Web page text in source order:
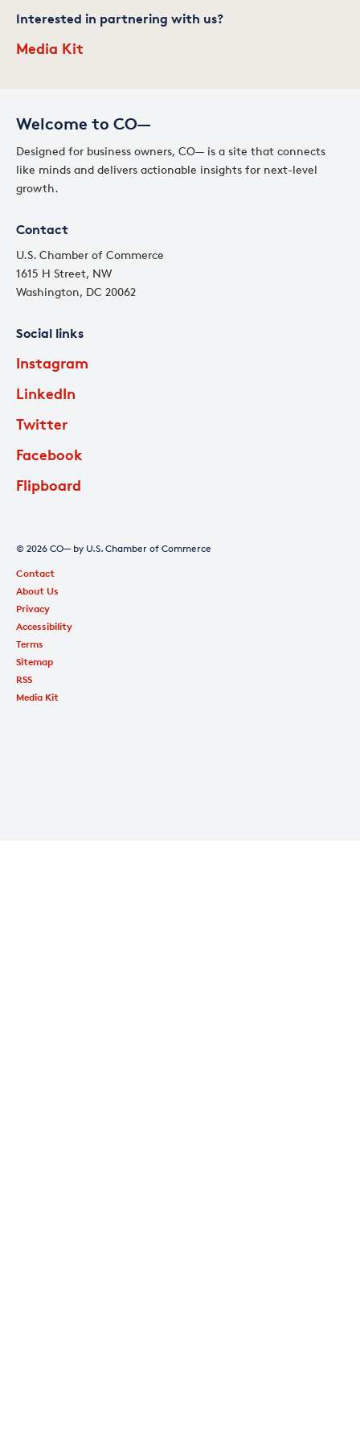
Welcome to CO—
Designed for business owners, CO— is a site that connects
like minds and delivers actionable insights for next-level
growth.
Contact
U.S. Chamber of Commerce
1615 H Street, NW
Washington, DC 20062
Social links
Instagram
LinkedIn
Twitter
Facebook
Flipboard
Interested in partnering with us?
Media Kit
© 2026 CO— by U.S. Chamber of Commerce
Contact
About Us
Privacy
Accessibility
Terms
Sitemap
RSS
Media Kit